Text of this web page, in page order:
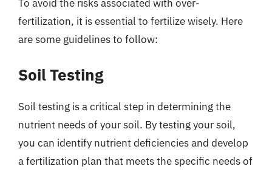
To avoid the risks associated with over-
fertilization, it is essential to fertilize wisely. Here
are some guidelines to follow:
Soil Testing
Soil testing is a critical step in determining the
nutrient needs of your soil. By testing your soil,
you can identify nutrient deficiencies and develop
a fertilization plan that meets the specific needs of